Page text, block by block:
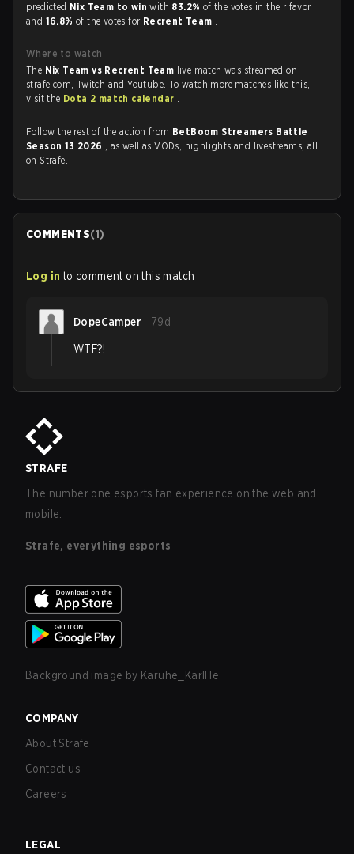
predicted Nix Team to winwith 83.2% of the votes in their favor
and 16.8%of the votes for Recrent Team .
Where to watch
The Nix Team vs Recrent Team live match was streamed on
strafe.com, Twitch and Youtube. To watch more matches like this,
visit the Dota 2 match calendar .
Follow the rest of the action from BetBoom Streamers Battle
Season 13 2026 , as well as VODs, highlights and livestreams, all
on Strafe.
COMMENTS(1)
Log in to comment on this match
DopeCamper 79d
WTF?!
STRAFE
The number one esports fan experience on the web and
mobile.
Strafe, everything esports
Background image by Karuhe_KarlHe
COMPANY
About Strafe
Contact us
Careers
LEGAL